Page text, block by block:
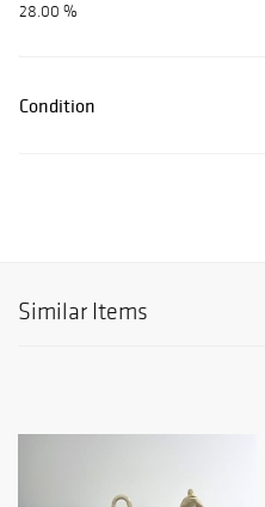
28.00 %
Condition
Similar Items